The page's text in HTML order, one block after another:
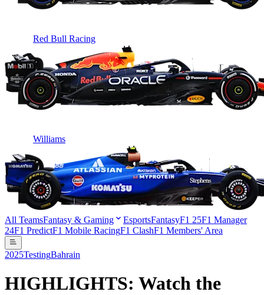
Red Bull Racing
Williams
All TeamsFantasy & Gaming EsportsFantasyF1 25F1 Manager
24F1 PredictF1 Mobile RacingF1 ClashF1 Members' Area
2025TestingBahrain
HIGHLIGHTS: Watch the